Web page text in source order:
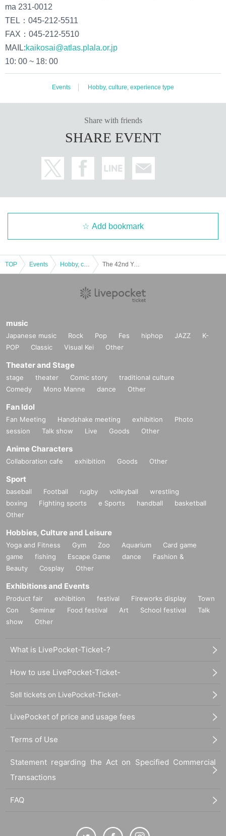
ma 231-0012
TEL：045-212-5511
FAX：045-212-5510
MAIL:kaikosai@atlas.plala.or.jp
10: 00 ~ 18: 00
Events Hobby, culture, experience type
Share with friends
SHARE EVENT
Add bookmark
TOP Events The 42nd Yokohama Port Opening Festival Hammerhead Paid Spectator Seats
music
Japanese music Rock Pop Fes hiphop JAZZ
K-
POP
Classic Visual Kei Other
Theater and Stage
stage theater Comic story
traditional culture
Comedy
Mono Manne dance Other
Fan Idol
Fan Meeting Handshake meeting exhibition
Photo
session
Talk show Live Goods Other
Anime Characters
Collaboration cafe exhibition Goods Other
Sport
baseball Football rugby volleyball
wrestling
boxing
Fighting sports e Sports handball
basketball
Other
Hobbies, Culture and Leisure
Yoga and Fitness Gym Zoo Aquarium
Card game
game
fishing Escape Game dance
Fashion &
Beauty
Cosplay Other
Exhibitions and Events
Product fair exhibition festival Fireworks display
Town
Con
Seminar Food festival Art School festival
Talk
show
Other
What is LivePocket-Ticket-?
How to use LivePocket-Ticket-
Sell tickets on LivePocket-Ticket-
LivePocket of price and usage fees
Terms of Use
Statement regarding the Act on Specified Commercial
Transactions
FAQ